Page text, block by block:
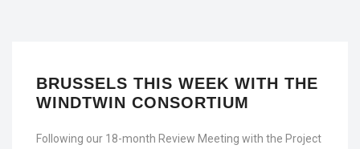
BRUSSELS THIS WEEK WITH THE
WINDTWIN CONSORTIUM
Following our 18-month Review Meeting with the Project